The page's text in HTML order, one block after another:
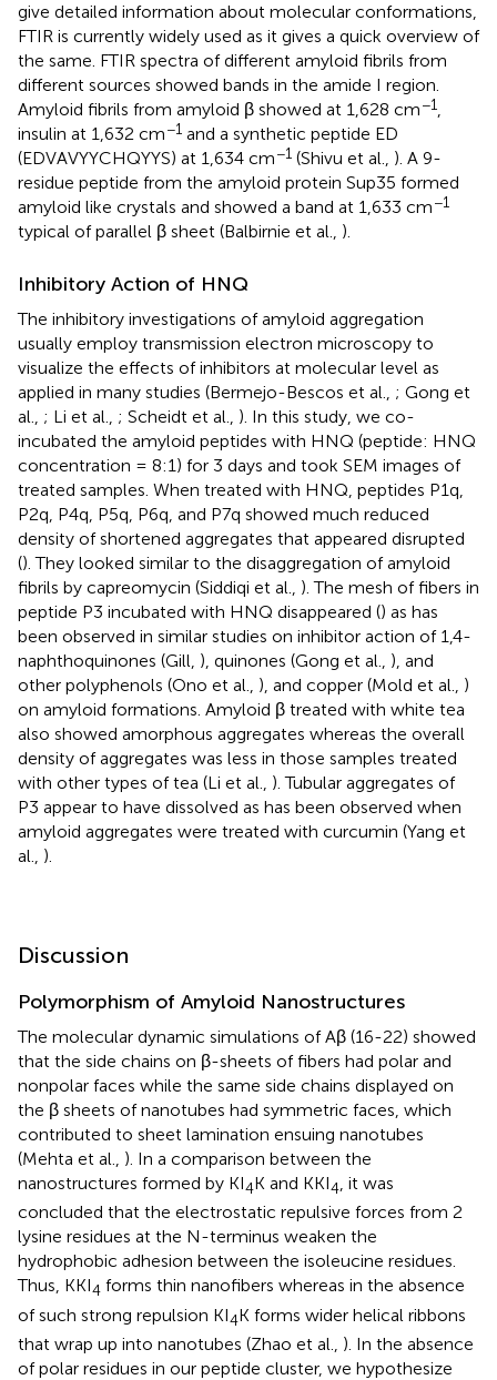
give detailed information about molecular conformations,
FTIR is currently widely used as it gives a quick overview of
the same. FTIR spectra of different amyloid fibrils from
different sources showed bands in the amide I region.
Amyloid fibrils from amyloid β showed at 1,628 cm−1,
insulin at 1,632 cm−1 and a synthetic peptide ED
(EDVAVYYCHQYYS) at 1,634 cm−1 (Shivu et al., ). A 9-
residue peptide from the amyloid protein Sup35 formed
amyloid like crystals and showed a band at 1,633 cm−1
typical of parallel β sheet (Balbirnie et al., ).
Inhibitory Action of HNQ
The inhibitory investigations of amyloid aggregation
usually employ transmission electron microscopy to
visualize the effects of inhibitors at molecular level as
applied in many studies (Bermejo-Bescos et al., ; Gong et
al., ; Li et al., ; Scheidt et al., ). In this study, we co-
incubated the amyloid peptides with HNQ (peptide: HNQ
concentration = 8:1) for 3 days and took SEM images of
treated samples. When treated with HNQ, peptides P1q,
P2q, P4q, P5q, P6q, and P7q showed much reduced
density of shortened aggregates that appeared disrupted
(). They looked similar to the disaggregation of amyloid
fibrils by capreomycin (Siddiqi et al., ). The mesh of fibers in
peptide P3 incubated with HNQ disappeared () as has
been observed in similar studies on inhibitor action of 1,4-
naphthoquinones (Gill, ), quinones (Gong et al., ), and
other polyphenols (Ono et al., ), and copper (Mold et al., )
on amyloid formations. Amyloid β treated with white tea
also showed amorphous aggregates whereas the overall
density of aggregates was less in those samples treated
with other types of tea (Li et al., ). Tubular aggregates of
P3 appear to have dissolved as has been observed when
amyloid aggregates were treated with curcumin (Yang et
al., ).
Discussion
Polymorphism of Amyloid Nanostructures
The molecular dynamic simulations of Aβ (16-22) showed
that the side chains on β-sheets of fibers had polar and
nonpolar faces while the same side chains displayed on
the β sheets of nanotubes had symmetric faces, which
contributed to sheet lamination ensuing nanotubes
(Mehta et al., ). In a comparison between the
nanostructures formed by KI4K and KKI4, it was
concluded that the electrostatic repulsive forces from 2
lysine residues at the N-terminus weaken the
hydrophobic adhesion between the isoleucine residues.
Thus, KKI4 forms thin nanofibers whereas in the absence
of such strong repulsion KI4K forms wider helical ribbons
that wrap up into nanotubes (Zhao et al., ). In the absence
of polar residues in our peptide cluster, we hypothesize